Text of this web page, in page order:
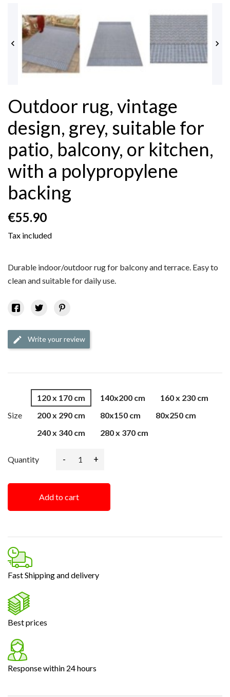
 
Outdoor rug, vintage
design, grey, suitable for
patio, balcony, or kitchen,
with a polypropylene
backing
€55.90
Tax included
Durable indoor/outdoor rug for balcony and terrace. Easy to
clean and suitable for daily use.
edit Write your review
Size
120 x 170 cm 140x200 cm
160 x 230 cm
200 x 290 cm
80x150 cm
80x250 cm
240 x 340 cm
280 x 370 cm
Quantity - +
Add to cart
Fast Shipping and delivery
Best prices
Response within 24 hours